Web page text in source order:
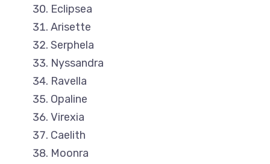
Eclipsea
Arisette
Serphela
Nyssandra
Ravella
Opaline
Virexia
Caelith
Moonra